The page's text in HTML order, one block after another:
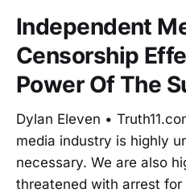
Independent
Censorship
Power Of The
Dylan Eleven •
media industry is highly
necessary. We are also
threatened with arrest